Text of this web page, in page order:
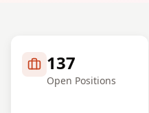
137
Open Positions